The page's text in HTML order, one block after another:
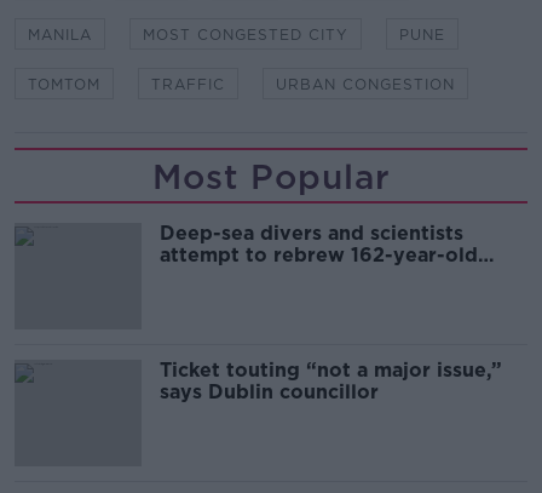
MANILA MOST CONGESTED CITY PUNE
TOMTOM TRAFFIC URBAN CONGESTION
Most Popular
Deep-sea divers and scientists
attempt to rebrew 162-year-old
Ticket touting “not a major issue,”
says Dublin councillor